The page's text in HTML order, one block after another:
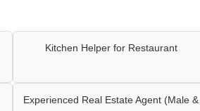
Kitchen Helper for Restaurant
Experienced Real Estate Agent (Male &